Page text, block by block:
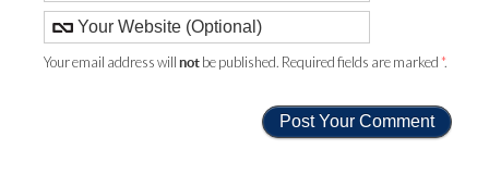
Your email address willnot be published. Required fields are marked *.